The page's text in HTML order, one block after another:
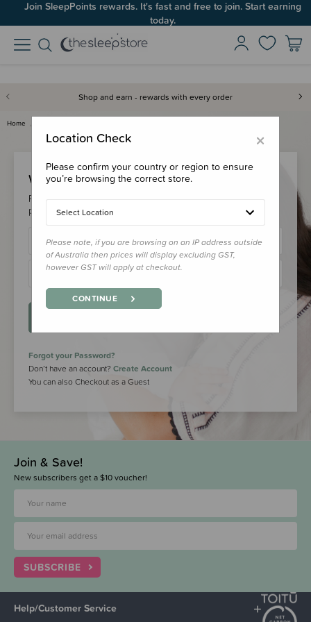
Join SleepPoints rewards. It's fast and free to join. Start earning
today.
Shop and earn - rewards with every order
Home
Welcome Back!
Please login to your account to earn/redeem your loyalty
points & checkout faster.
Forgot your Password?
Don’t have an account? Create Account
You can also Checkout as a Guest
Join & Save!
New subscribers get a $10 voucher!
SUBSCRIBE
Help/Customer Service
×
Location Check
Please confirm your country or region to ensure
you’re browsing the correct store.
Select Location
Please note, if you are browsing on an IP address outside
of Australia then prices will display excluding GST,
however GST will apply at checkout.
CONTINUE